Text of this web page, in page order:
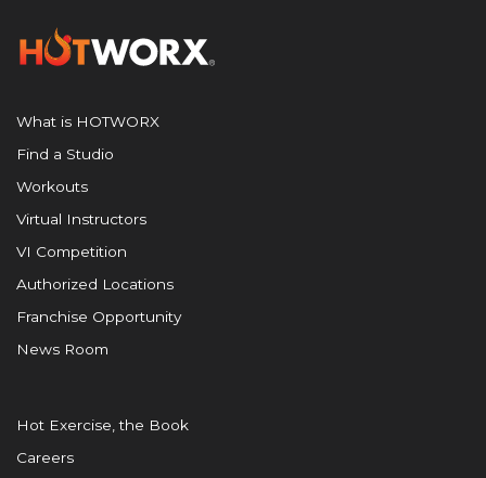
What is HOTWORX
Find a Studio
Workouts
Virtual Instructors
VI Competition
Authorized Locations
Franchise Opportunity
News Room
Hot Exercise, the Book
Careers